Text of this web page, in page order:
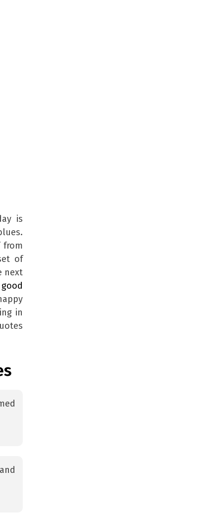
is
from
of
next
good
in